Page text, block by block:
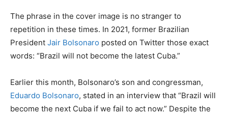
The phrase in the cover image is no stranger to
repetition in these times. In 2021, former Brazilian
President Jair Bolsonaro posted on Twitter those exact
words: “Brazil will not become the latest Cuba.”
Earlier this month, Bolsonaro’s son and congressman,
Eduardo Bolsonaro, stated in an interview that “Brazil will
become the next Cuba if we fail to act now.” Despite the